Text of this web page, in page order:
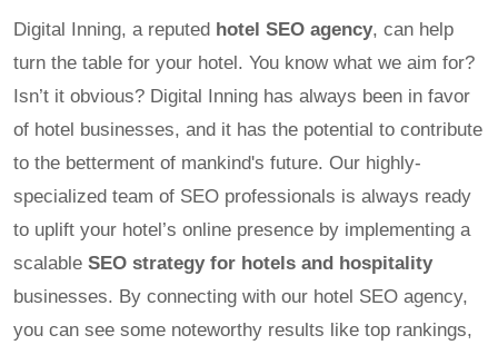
Digital Inning, a reputed hotel SEO agency, can help
turn the table for your hotel. You know what we aim for?
Isn’t it obvious? Digital Inning has always been in favor
of hotel businesses, and it has the potential to contribute
to the betterment of mankind's future. Our highly-
specialized team of SEO professionals is always ready
to uplift your hotel’s online presence by implementing a
scalable SEO strategy for hotels and hospitality
businesses. By connecting with our hotel SEO agency,
you can see some noteworthy results like top rankings,